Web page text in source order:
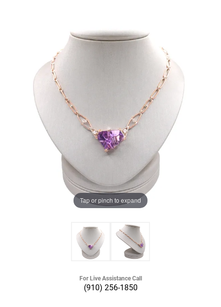
Tap or pinch to expand
For Live Assistance Call
(910) 256-1850